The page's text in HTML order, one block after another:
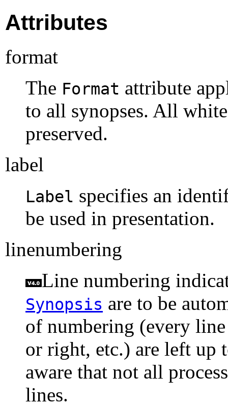
Attributes
format
The Format attribute
to all synopses. All
preserved.
label
Label specifies an
be used in presentation.
linenumbering
Line numbering
Synopsis are to be
of numbering (every
or right, etc.) are left up
aware that not all
lines.